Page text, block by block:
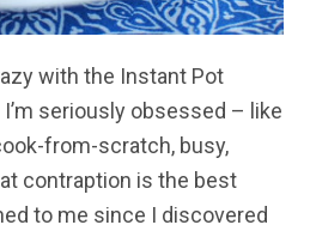
with the Instant Pot
seriously obsessed – like
from-scratch, busy,
contraption is the best
to me since I discovered